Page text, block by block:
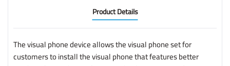
Product Details
The visual phone device allows the visual phone set for
customers to install the visual phone that features better